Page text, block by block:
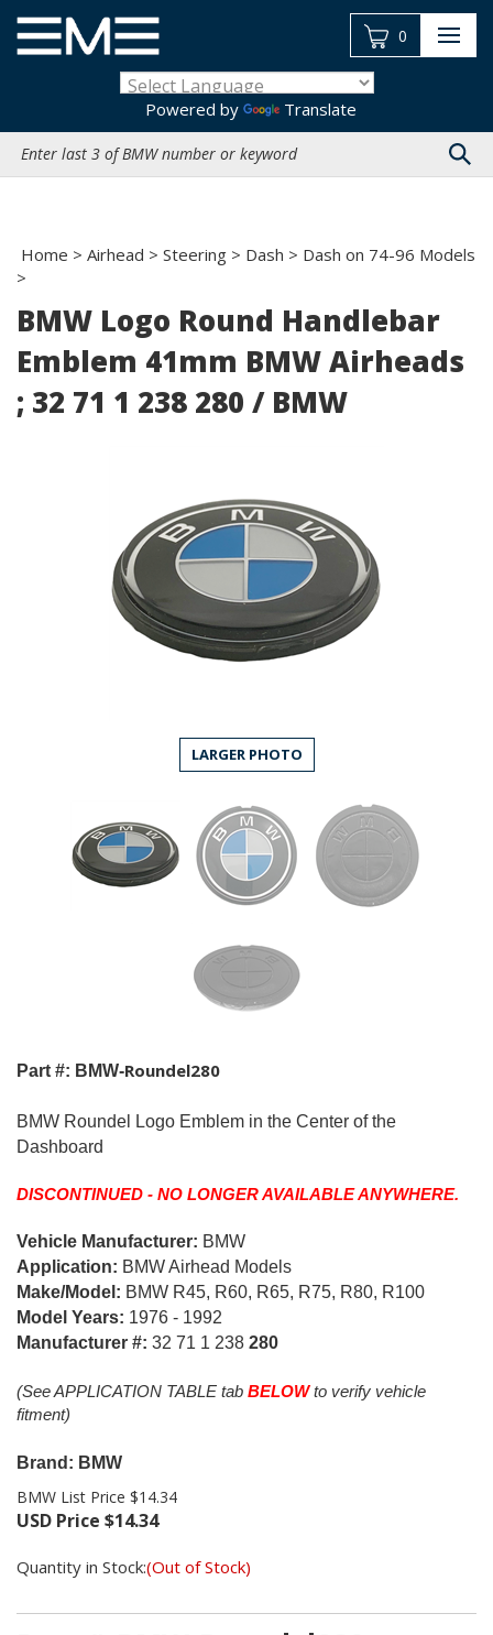
content
Powered by
Translate
site:
0
Home > Airhead > Steering > Dash > Dash on 74-96 Models
>
BMW Logo Round Handlebar
Emblem 41mm BMW Airheads
; 32 71 1 238 280 / BMW
LARGER PHOTO
Part #: BMW-Roundel280
BMW Roundel Logo Emblem in the Center of the
Dashboard
DISCONTINUED - NO LONGER AVAILABLE ANYWHERE.
Vehicle Manufacturer: BMW
Application: BMW Airhead Models
Make/Model: BMW R45, R60, R65, R75, R80, R100
Model Years: 1976 - 1992
Manufacturer #: 32 71 1 238 280
(See APPLICATION TABLE tab BELOWto verify vehicle
fitment)
Brand: BMW
BMW List Price $14.34
USD Price $14.34
Quantity in Stock:(Out of Stock)